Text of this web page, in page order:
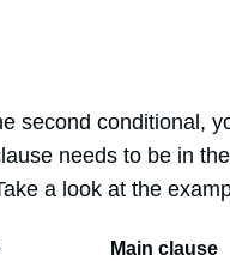
second conditional,
needs to be in the
a look at the
Main clause